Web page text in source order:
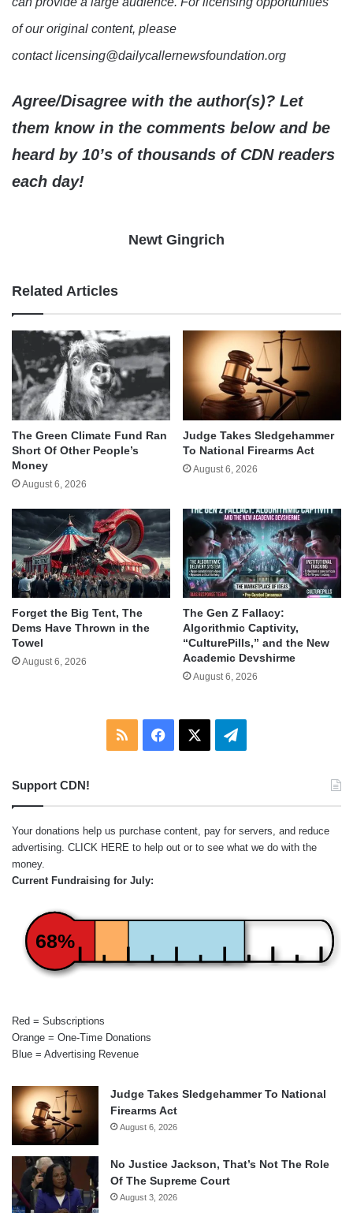
of our original content, please
contact licensing@dailycallernewsfoundation.org
Agree/Disagree with the author(s)? Let
them know in the comments below and be
heard by 10’s of thousands of CDN readers
each day!
Newt Gingrich
Related Articles
The Green Climate Fund Ran
Short Of Other People’s
Money
August 6, 2026
Judge Takes Sledgehammer
To National Firearms Act
August 6, 2026
Forget the Big Tent, The
Dems Have Thrown in the
Towel
August 6, 2026
The Gen Z Fallacy:
Algorithmic Captivity,
“CulturePills,” and the New
Academic Devshirme
August 6, 2026
RSS Facebook Telegram
Support CDN!
Your donations help us purchase content, pay for servers, and reduce
advertising. CLICK HERE to help out or to see what we do with the
money.
Current Fundraising for July:
68%
Red = Subscriptions
Orange = One-Time Donations
Blue = Advertising Revenue
Judge Takes Sledgehammer To National
Firearms Act
August 6, 2026
No Justice Jackson, That’s Not The Role
Of The Supreme Court
August 3, 2026